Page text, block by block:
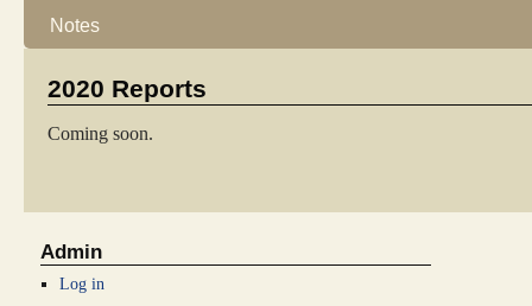
Notes
2020 Reports
Coming soon.
Admin
Log in